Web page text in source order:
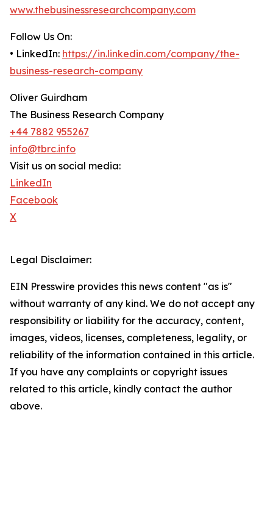
www.thebusinessresearchcompany.com
Follow Us On:
• LinkedIn: https://in.linkedin.com/company/the-
business-research-company
Oliver Guirdham
The Business Research Company
+44 7882 955267
info@tbrc.info
Visit us on social media:
LinkedIn
Facebook
X
Legal Disclaimer:
EIN Presswire provides this news content "as is"
without warranty of any kind. We do not accept any
responsibility or liability for the accuracy, content,
images, videos, licenses, completeness, legality, or
reliability of the information contained in this article.
If you have any complaints or copyright issues
related to this article, kindly contact the author
above.